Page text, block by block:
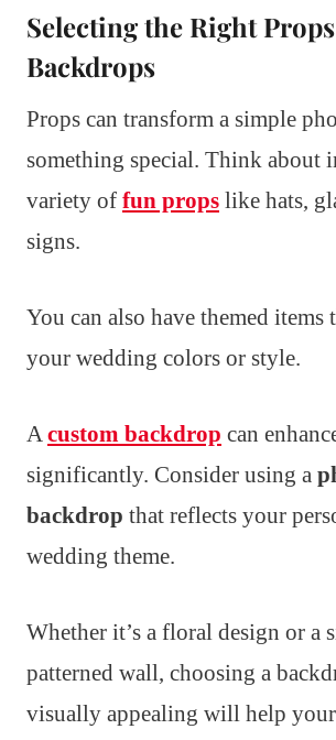
Selecting the Right
Backdrops
Props can transform a simple
something special. Think about
variety of fun props like hats,
signs.
You can also have themed items
your wedding colors or style.
Acustom backdrop can
significantly. Consider using a
backdrop that reflects your
wedding theme.
Whether it’s a floral design or a
patterned wall, choosing a
visually appealing will help your